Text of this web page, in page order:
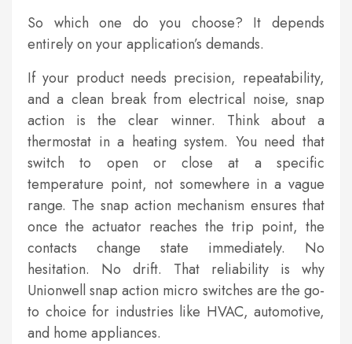
So which one do you choose? It depends
entirely on your application’s demands.
If your product needs precision, repeatability,
and a clean break from electrical noise, snap
action is the clear winner. Think about a
thermostat in a heating system. You need that
switch to open or close at a specific
temperature point, not somewhere in a vague
range. The snap action mechanism ensures that
once the actuator reaches the trip point, the
contacts change state immediately. No
hesitation. No drift. That reliability is why
Unionwell snap action micro switches are the go-
to choice for industries like HVAC, automotive,
and home appliances.